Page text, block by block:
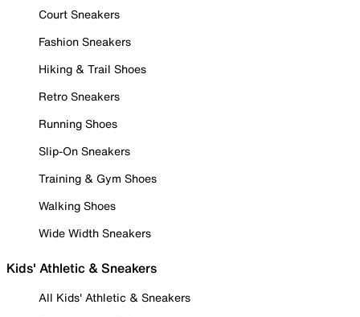
Court Sneakers
Fashion Sneakers
Hiking & Trail Shoes
Retro Sneakers
Running Shoes
Slip-On Sneakers
Training & Gym Shoes
Walking Shoes
Wide Width Sneakers
Kids' Athletic & Sneakers
All Kids' Athletic & Sneakers